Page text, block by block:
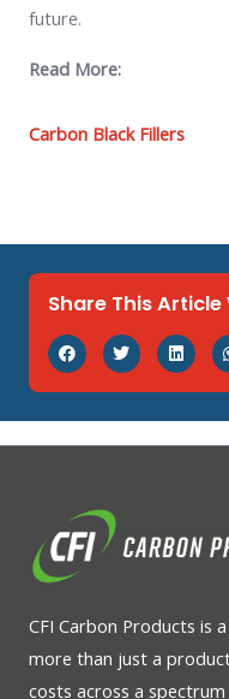
future.
Read More:
Carbon Black Fillers
Share This
CFI Carbon Products is
more than just a
costs across a